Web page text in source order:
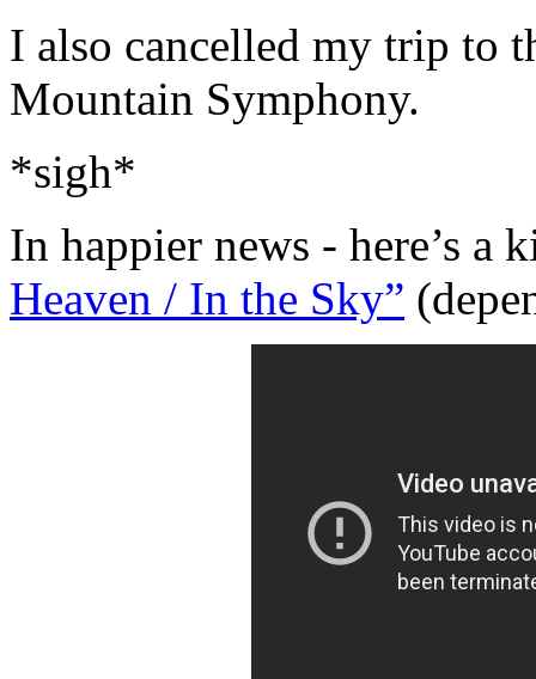
I also cancelled my trip to
Mountain Symphony.
*sigh*
In happier news - here’s a
Heaven / In the Sky”